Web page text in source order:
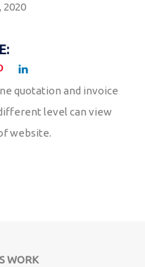
2020
quotation and invoice
level can view
website.
WORK